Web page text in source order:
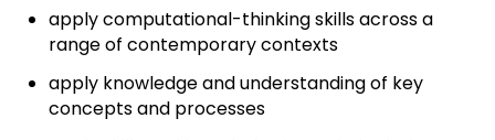
apply computational-thinking skills across a
range of contemporary contexts
apply knowledge and understanding of key
concepts and processes